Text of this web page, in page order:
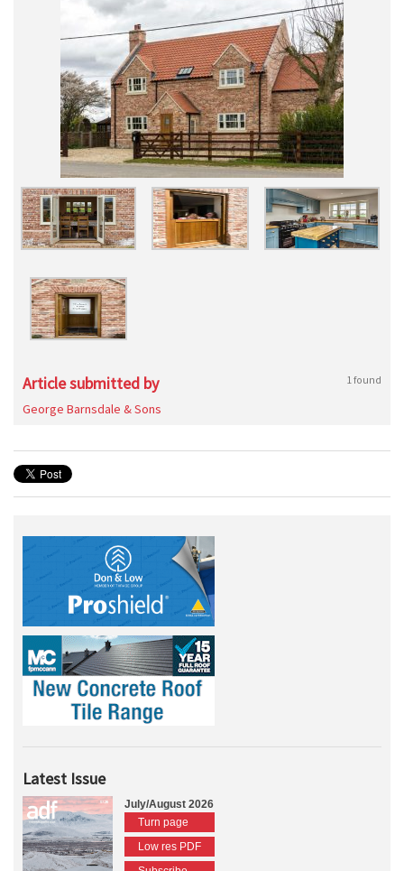
Article submitted by 1 found
George Barnsdale & Sons
Latest Issue
July/August 2026
Turn page
Low res PDF